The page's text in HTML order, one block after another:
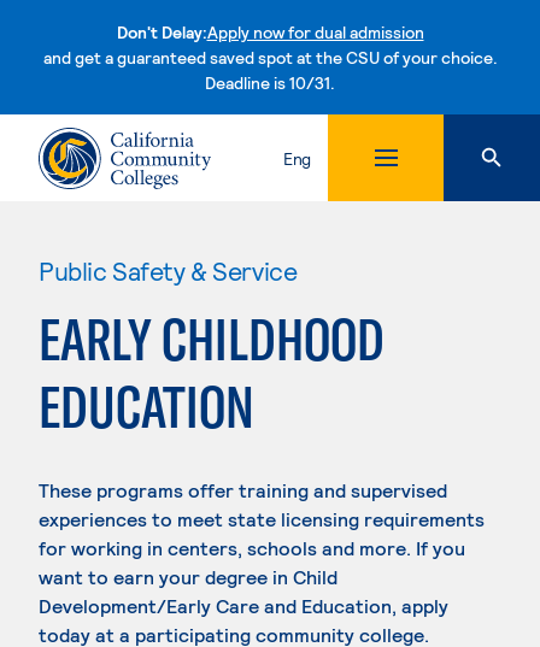
Don't Delay:Apply now for dual admission
and get a guaranteed saved spot at the CSU of your choice.
Deadline is 10/31.Skip to content
Eng
Public Safety & Service
EARLY CHILDHOOD
EDUCATION
These programs offer training and supervised
experiences to meet state licensing requirements
for working in centers, schools and more. If you
want to earn your degree in Child
Development/Early Care and Education, apply
today at a participating community college.